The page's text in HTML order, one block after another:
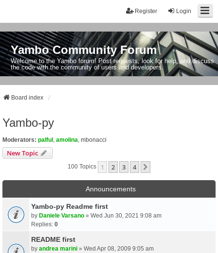
Login
Register
Yambo Community Forum
Welcome to the Yambo forum! Post requests, look for help, and discuss
the code with the community of users and developers.
Board index
Yambo-py
Moderators: palful amolina mbonacci
New Topic
100 Topics 1 2 3 4
Announcements
Yambo-py Readme first
by Daniele Varsano » Wed Jun 30, 2021 9:08 am
Replies: 0
README first
by andrea marini » Wed Apr 08, 2009 9:05 am